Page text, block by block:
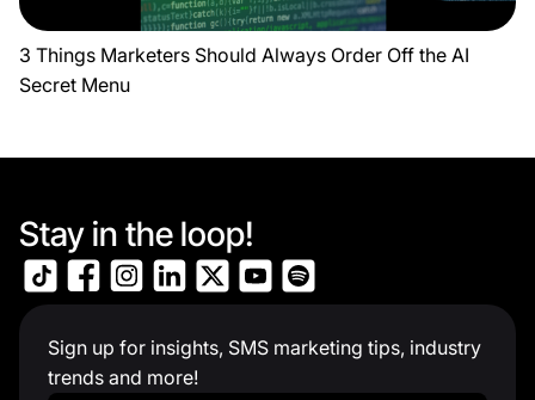
3 Things Marketers Should Always Order Off the AI
Secret Menu
Stay in the loop!
Sign up for insights, SMS marketing tips, industry
trends and more!